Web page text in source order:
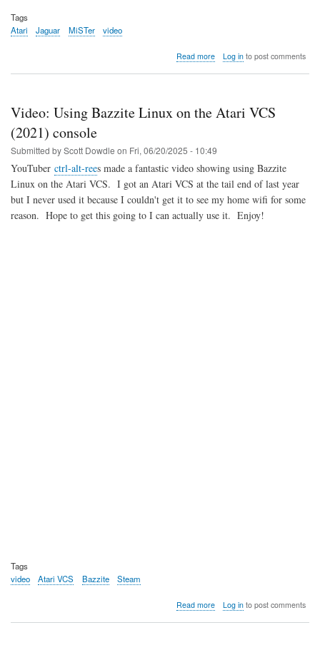
Tags
Atari
Jaguar MiSTer video
Read moreabout
to
Log into post comments
Video: Using Bazzite Linux on the Atari VCS
(2021) console
Submitted byScott Dowdle on Fri, 06/20/2025 - 10:49
YouTuber ctrl-alt-rees made a fantastic video showing using Bazzite
Linux on the Atari VCS. I got an Atari VCS at the tail end of last year
but I never used it because I couldn't get it to see my home wifi for some
reason. Hope to get this going to I can actually use it. Enjoy!
Tags
video
Atari VCS Bazzite Steam
Read moreabout
Log into post comments